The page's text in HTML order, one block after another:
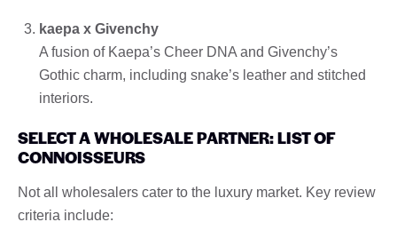
kaepa x Givenchy
A fusion of Kaepa’s Cheer DNA and Givenchy’s
Gothic charm, including snake’s leather and stitched
interiors.
SELECT A WHOLESALE PARTNER: LIST OF
CONNOISSEURS
Not all wholesalers cater to the luxury market. Key review
criteria include: